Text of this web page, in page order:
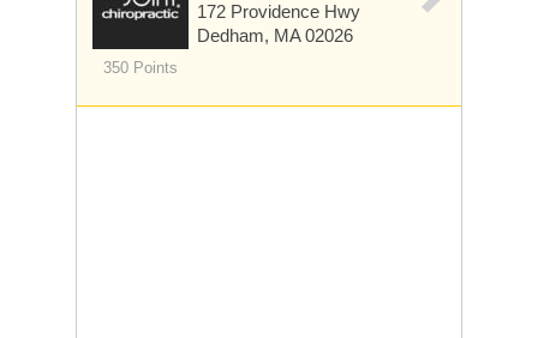
350 Points
172 Providence Hwy
Dedham, MA 02026